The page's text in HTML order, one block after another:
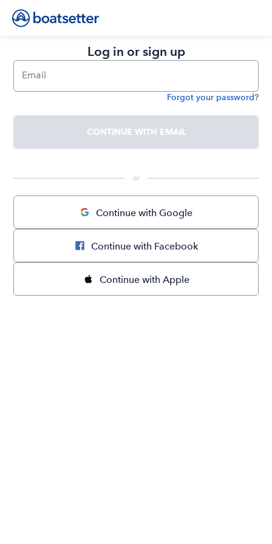
Log in or sign up
Email
Forgot your password?
CONTINUE WITH EMAIL
or
Continue with Google
Continue with Facebook
Continue with Apple